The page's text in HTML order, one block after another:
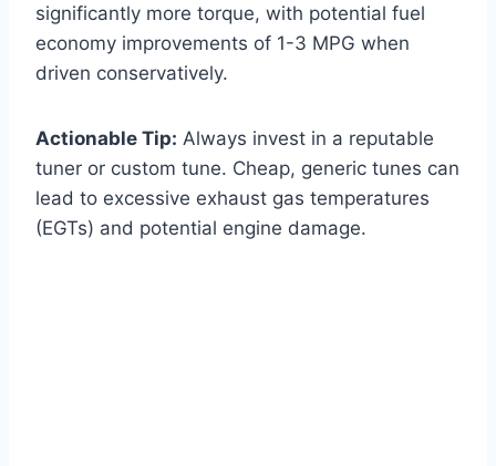
significantly more torque, with potential fuel
economy improvements of 1-3 MPG when
driven conservatively.
Actionable Tip: Always invest in a reputable
tuner or custom tune. Cheap, generic tunes can
lead to excessive exhaust gas temperatures
(EGTs) and potential engine damage.